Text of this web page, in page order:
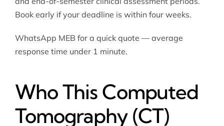
Book early if your deadline is within four weeks.
WhatsApp MEB for a quick quote — average
response time under 1 minute.
Who This Computed
Tomography (CT)